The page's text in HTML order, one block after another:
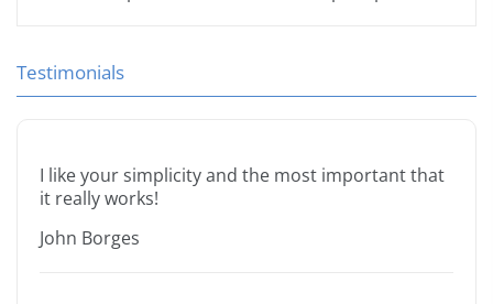
Testimonials
I like your simplicity and the most important that
it really works!
John Borges